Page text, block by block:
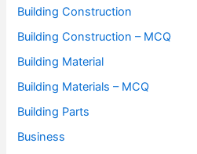
Building Construction
Building Construction – MCQ
Building Material
Building Materials – MCQ
Building Parts
Business